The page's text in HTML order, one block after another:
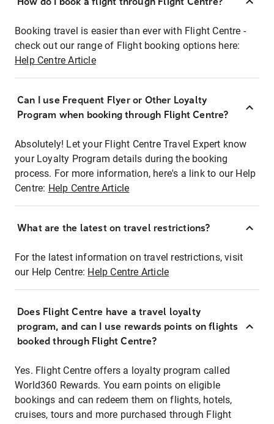
Booking travel is easier than ever with Flight Centre -
check out our range of Flight booking options here:
Help Centre Article
Can I use Frequent Flyer or Other Loyalty
Program when booking through Flight Centre?
Absolutely! Let your Flight Centre Travel Expert know
your Loyalty Program details during the booking
process. For more information, here's a link to our Help
Centre: Help Centre Article
What are the latest on travel restrictions?
For the latest information on travel restrictions, visit
our Help Centre: Help Centre Article
Does Flight Centre have a travel loyalty
program, and can I use rewards points on flights
booked through Flight Centre?
Yes. Flight Centre offers a loyalty program called
World360 Rewards. You earn points on eligible
bookings and can redeem them on flights, hotels,
cruises, tours and more purchased through Flight